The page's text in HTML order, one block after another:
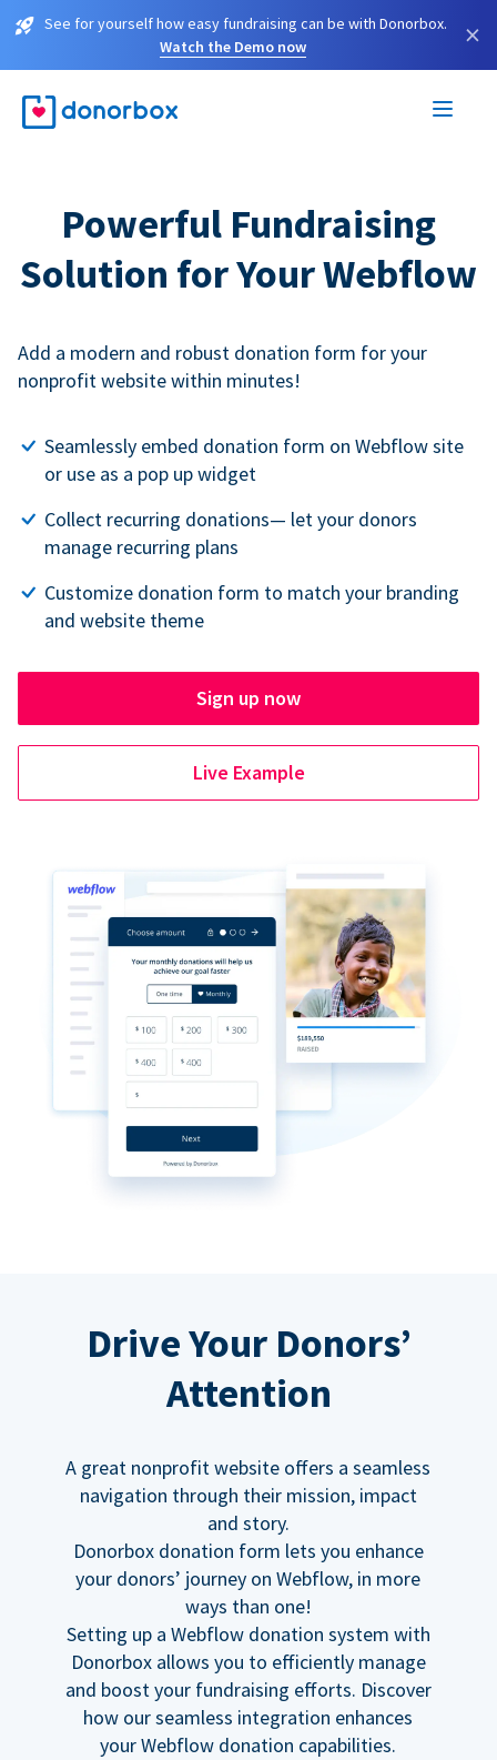
See for yourself how easy fundraising can be with Donorbox.
Watch the Demo now
×
Powerful Fundraising
Solution for Your Webflow
Add a modern and robust donation form for your
nonprofit website within minutes!
Seamlessly embed donation form on Webflow site
or use as a pop up widget
Collect recurring donations— let your donors
manage recurring plans
Customize donation form to match your branding
and website theme
Sign up now
Live Example
Drive Your Donors’
Attention
A great nonprofit website offers a seamless
navigation through their mission, impact
and story.
Donorbox donation form lets you enhance
your donors’ journey on Webflow, in more
ways than one!
Setting up a Webflow donation system with
Donorbox allows you to efficiently manage
and boost your fundraising efforts. Discover
how our seamless integration enhances
your Webflow donation capabilities.